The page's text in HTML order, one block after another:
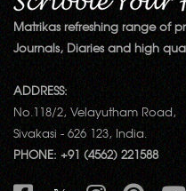
Matrikas refreshing range of
Journals, Diaries and high
ADDRESS:
No.118/2, Velayutham Road,
Sivakasi - 626 123, India.
PHONE: +91 (4562) 221588